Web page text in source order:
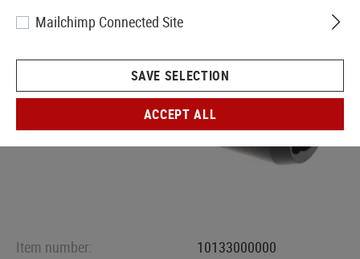
Item number:
10133000000
Mailchimp Connected Site
SAVE SELECTION
ACCEPT ALL